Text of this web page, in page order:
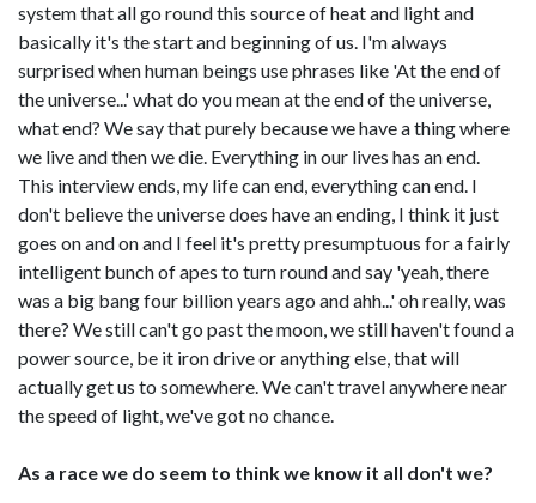
system that all go round this source of heat and light and
basically it's the start and beginning of us. I'm always
surprised when human beings use phrases like 'At the end of
the universe...' what do you mean at the end of the universe,
what end? We say that purely because we have a thing where
we live and then we die. Everything in our lives has an end.
This interview ends, my life can end, everything can end. I
don't believe the universe does have an ending, I think it just
goes on and on and I feel it's pretty presumptuous for a fairly
intelligent bunch of apes to turn round and say 'yeah, there
was a big bang four billion years ago and ahh...' oh really, was
there? We still can't go past the moon, we still haven't found a
power source, be it iron drive or anything else, that will
actually get us to somewhere. We can't travel anywhere near
the speed of light, we've got no chance.
As a race we do seem to think we know it all don't we?